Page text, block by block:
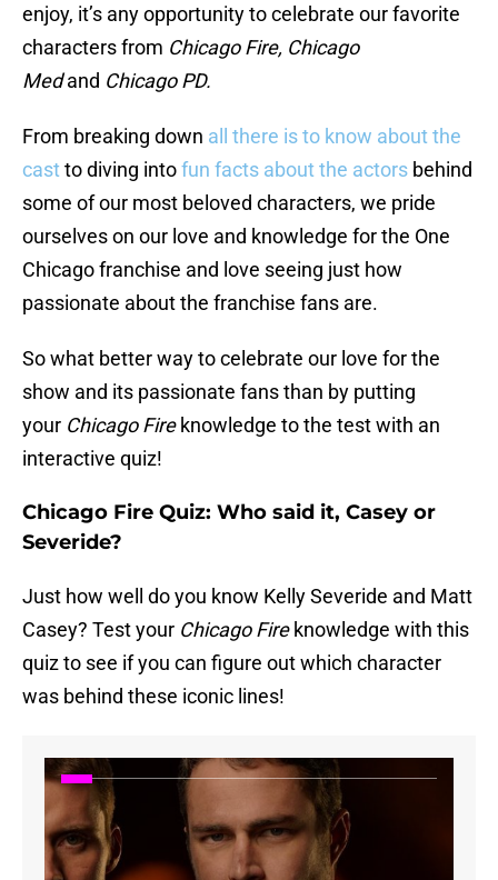
enjoy, it’s any opportunity to celebrate our favorite
characters from Chicago Fire, Chicago
Medand Chicago PD.
From breaking down all there is to know about the
castto diving intofun facts about the actors behind
some of our most beloved characters, we pride
ourselves on our love and knowledge for the One
Chicago franchise and love seeing just how
passionate about the franchise fans are.
So what better way to celebrate our love for the
show and its passionate fans than by putting
your Chicago Fire knowledge to the test with an
interactive quiz!
Chicago Fire Quiz: Who said it, Casey or
Severide?
Just how well do you know Kelly Severide and Matt
Casey? Test your Chicago Fireknowledge with this
quiz to see if you can figure out which character
was behind these iconic lines!